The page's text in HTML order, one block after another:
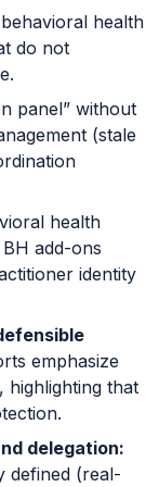
health
do not
panel” without
(stale
health
add-ons
identity
emphasize
highlighting that
delegation:
defined (real-